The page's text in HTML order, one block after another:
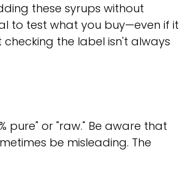
these syrups without
to test what you buy—even if
the label isn't always
pure" or "raw." Be aware that
be misleading. The